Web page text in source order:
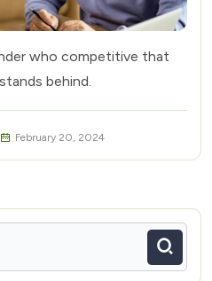
who competitive that
behind.
February 20, 2024